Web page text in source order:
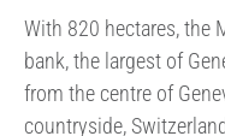
With 820 hectares, the
bank, the largest of
from the centre of
countryside,